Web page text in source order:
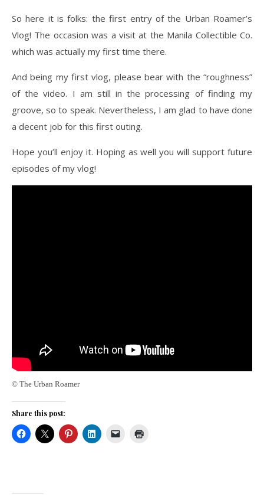
So here it is folks: the first entry of the Urban Roamer’s
Vlog! The occasion was a visit at the Manila Collectible Co.
which was actually my first time there.
And being my first vlog, please bear with the “roughness”
of the video. I am still in the processing of finding my
groove, so to speak. Nevertheless, I am glad to have done
a decent job for this first outing.
Hope you’ll enjoy it. Hoping as well you will support future
episodes of my vlog!
© The Urban Roamer
Share this post: